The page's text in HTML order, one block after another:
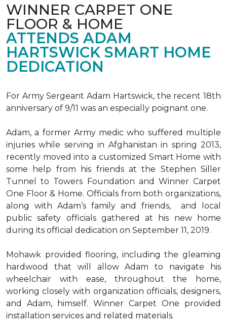
WINNER CARPET ONE
FLOOR & HOME
ATTENDS ADAM
HARTSWICK SMART HOME
DEDICATION
For Army Sergeant Adam Hartswick, the recent 18th
anniversary of 9/11 was an especially poignant one.
Adam, a former Army medic who suffered multiple
injuries while serving in Afghanistan in spring 2013,
recently moved into a customized Smart Home with
some help from his friends at the Stephen Siller
Tunnel to Towers Foundation and Winner Carpet
One Floor & Home. Officials from both organizations,
along with Adam’s family and friends, and local
public safety officials gathered at his new home
during its official dedication on September 11, 2019.
Mohawk provided flooring, including the gleaming
hardwood that will allow Adam to navigate his
wheelchair with ease, throughout the home,
working closely with organization officials, designers,
and Adam, himself. Winner Carpet One provided
installation services and related materials.